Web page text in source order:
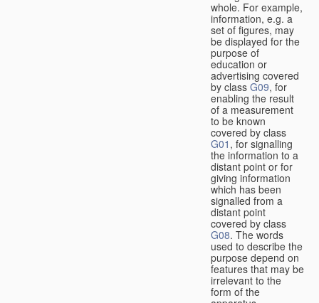
whole. For example,
information, e.g. a
set of figures, may
be displayed for the
purpose of
education or
advertising covered
by class G09, for
enabling the result
of a measurement
to be known
covered by class
G01 , for signalling
the information to a
distant point or for
giving information
which has been
signalled from a
distant point
covered by class
G08. The words
used to describe the
purpose depend on
features that may be
irrelevant to the
form of the